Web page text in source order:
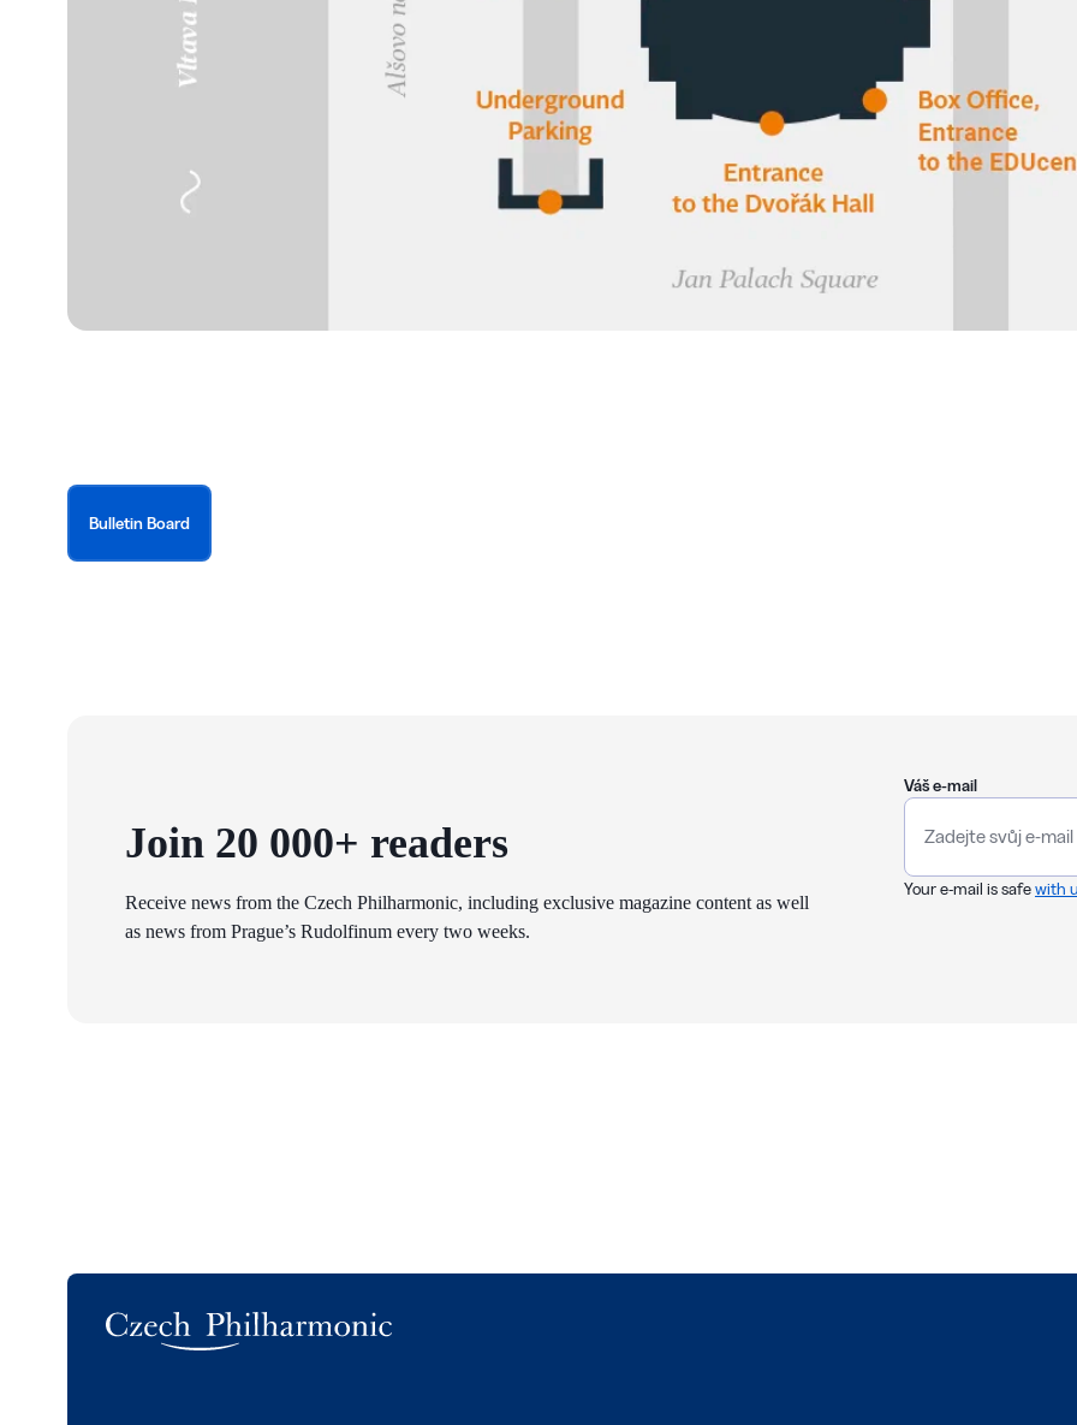
Bulletin Board
Join 20 000+ readers
Receive news from the Czech Philharmonic, including exclusive magazine content as well
as news from Prague’s Rudolfinum every two weeks.
Váš e-mail
Your e-mail is safewith